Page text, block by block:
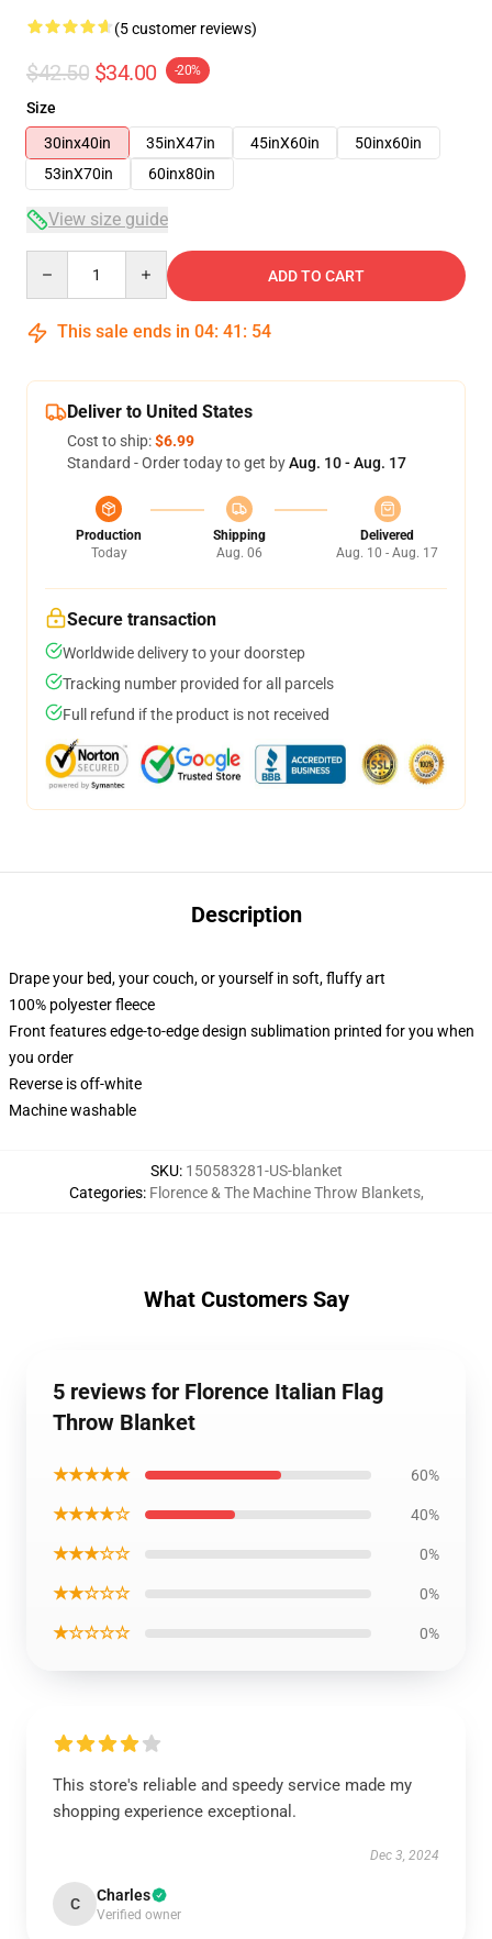
(5 customer reviews)
$42.50 $34.00 -20%
Size
30inx40in
35inX47in 45inX60in
50inx60in
53inX70in
60inx80in
View size guide
ADD TO CART
This sale ends in 04: 41 : 54
Deliver to United States
Cost to ship:$6.99
Standard - Order today to get byAug. 10 - Aug. 17
Production
Today
Shipping
Aug. 06
Delivered
Aug. 10 - Aug. 17
Secure transaction
Worldwide delivery to your doorstep
Tracking number provided for all parcels
Full refund if the product is not received
Description
Drape your bed, your couch, or yourself in soft, fluffy art
100% polyester fleece
Front features edge-to-edge design sublimation printed for you when
you order
Reverse is off-white
Machine washable
SKU: 150583281-US-blanket
Categories: Florence & The Machine Throw Blankets,
What Customers Say
5 reviews for Florence Italian Flag
Throw Blanket
★★★★★ 60%
★★★★☆ 40%
★★★☆☆ 0%
★★☆☆☆ 0%
★☆☆☆☆ 0%
This store's reliable and speedy service made my
shopping experience exceptional.
Dec 3, 2024
C Charles
Verified owner